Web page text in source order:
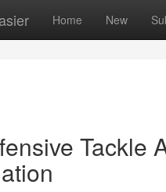
Home New
Tackle